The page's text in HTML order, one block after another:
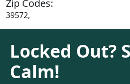
Zip Codes:
39572,
Locked Out?
Calm!